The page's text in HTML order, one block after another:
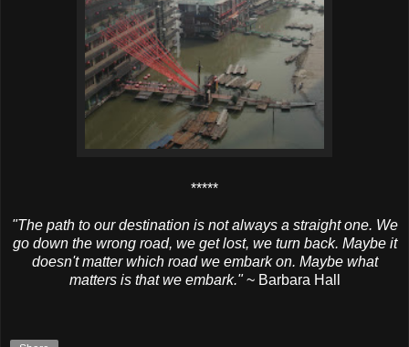
*****
"The path to our destination is not always a straight one. We
go down the wrong road, we get lost, we turn back. Maybe it
doesn't matter which road we embark on. Maybe what
matters is that we embark."~ Barbara Hall